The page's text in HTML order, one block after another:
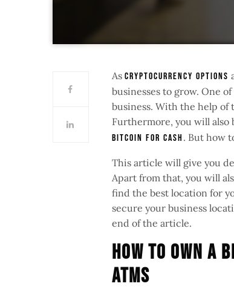
Ascryptocurrency options
businesses to grow. One
business. With the help of
Furthermore, you will also
Bitcoin for cash . But how
This article will give you
Apart from that, you will
find the best location for
secure your business
end of the article.
How To Own A
ATMs